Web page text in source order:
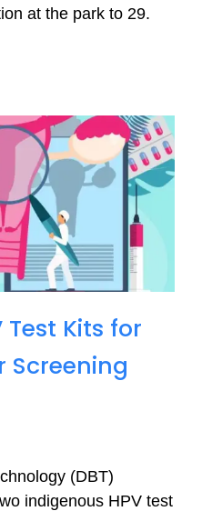
at the park to 29.
Test Kits for
Screening
(DBT)
indigenous HPV test